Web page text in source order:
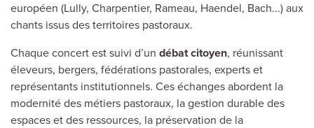
européen (Lully, Charpentier, Rameau, Haendel, Bach...) aux
chants issus des territoires pastoraux.
Chaque concert est suivi d’un débat citoyen, réunissant
éleveurs, bergers, fédérations pastorales, experts et
représentants institutionnels. Ces échanges abordent la
modernité des métiers pastoraux, la gestion durable des
espaces et des ressources, la préservation de la